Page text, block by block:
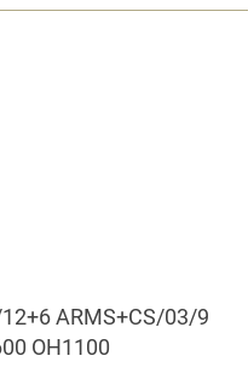
ARMS+CS/03/9
OH1100